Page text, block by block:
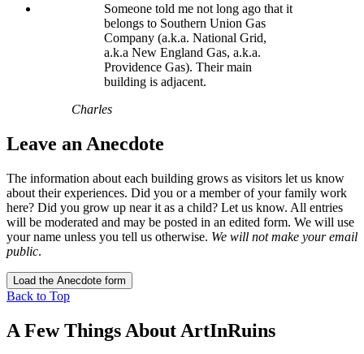
Someone told me not long ago that it
belongs to Southern Union Gas
Company (a.k.a. National Grid,
a.k.a New England Gas, a.k.a.
Providence Gas). Their main
building is adjacent.
Charles
Leave an Anecdote
The information about each building grows as visitors let us know
about their experiences. Did you or a member of your family work
here? Did you grow up near it as a child? Let us know. All entries
will be moderated and may be posted in an edited form. We will use
your name unless you tell us otherwise. We will not make your email
public.
Load the Anecdote form
Back to Top
A Few Things About ArtInRuins